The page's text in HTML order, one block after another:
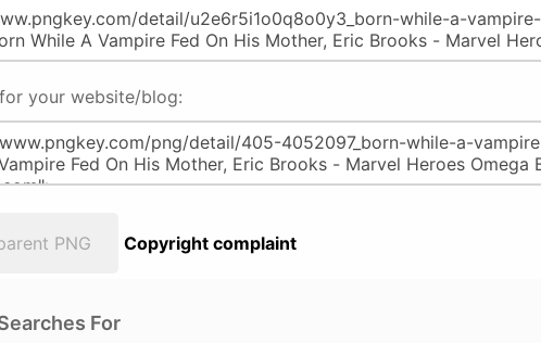
your website/blog:
PNG Copyright complaint
For